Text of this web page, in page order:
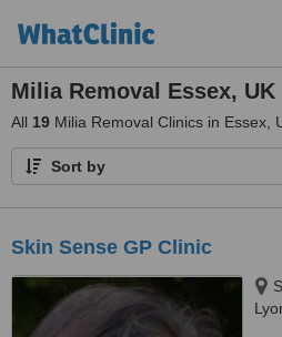
Milia Removal Essex, UK
All 19 Milia Removal Clinics in Essex,
Sort by
Skin Sense GP Clinic